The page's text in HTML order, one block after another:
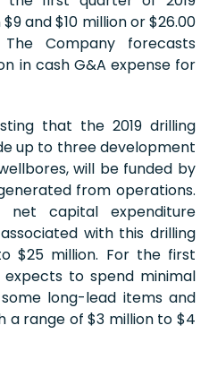
and $10 million or $26.00
Company forecasts
in cash G&A expense for
that the 2019 drilling
up to three development
will be funded by
from operations.
net capital expenditure
with this drilling
$25 million. For the first
expects to spend minimal
long-lead items and
a range of $3 million to $4